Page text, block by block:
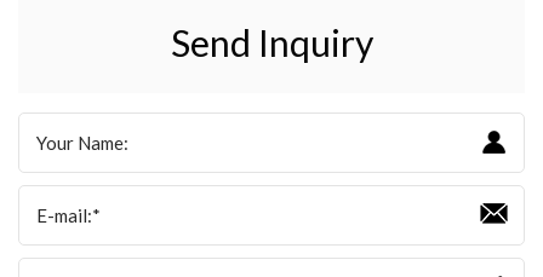
Send Inquiry